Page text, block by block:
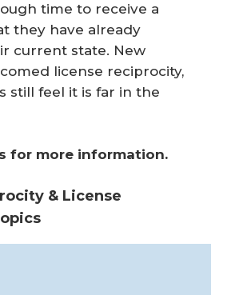
time to receive a
they have already
current state. New
license reciprocity,
still feel it is far in the
for more information.
& License